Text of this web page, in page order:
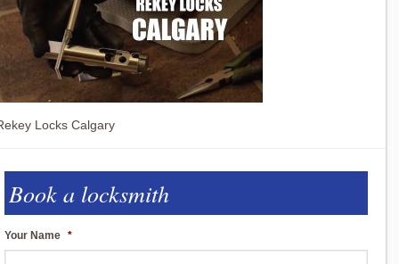
Locks Calgary
Book a locksmith
Your Name *